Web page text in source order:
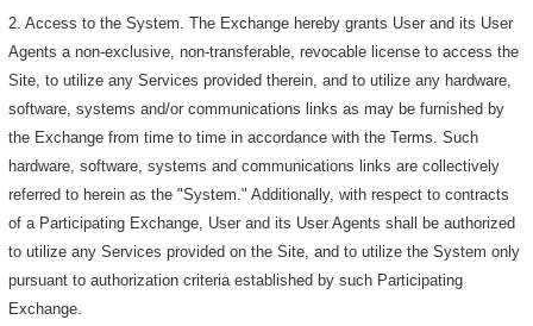
2. Access to the System. The Exchange hereby grants User and its User
Agents a non-exclusive, non-transferable, revocable license to access the
Site, to utilize any Services provided therein, and to utilize any hardware,
software, systems and/or communications links as may be furnished by
the Exchange from time to time in accordance with the Terms. Such
hardware, software, systems and communications links are collectively
referred to herein as the "System." Additionally, with respect to contracts
of a Participating Exchange, User and its User Agents shall be authorized
to utilize any Services provided on the Site, and to utilize the System only
pursuant to authorization criteria established by such Participating
Exchange.